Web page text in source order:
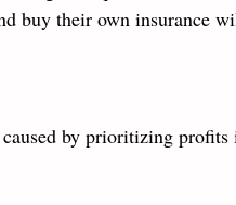
buy their own insurance
by prioritizing profits